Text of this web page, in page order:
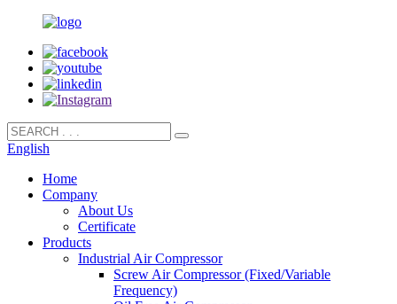
English
Home
Company
About Us
Certificate
Products
Industrial Air Compressor
Screw Air Compressor (Fixed/Variable
Frequency)